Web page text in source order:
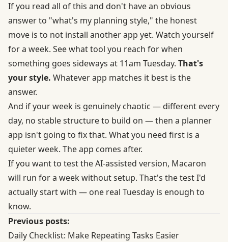
If you read all of this and don't have an obvious
answer to "what's my planning style," the honest
move is to not install another app yet. Watch yourself
for a week. See what tool you reach for when
something goes sideways at 11am Tuesday. That's
your style. Whatever app matches it best is the
answer.
And if your week is genuinely chaotic — different every
day, no stable structure to build on — then a planner
app isn't going to fix that. What you need first is a
quieter week. The app comes after.
If you want to test the AI-assisted version, Macaron
will run for a week without setup. That's the test I'd
actually start with — one real Tuesday is enough to
know.
Previous posts:
Daily Checklist: Make Repeating Tasks Easier